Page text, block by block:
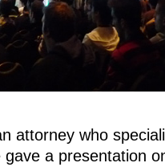
attorney who
gave a presentation